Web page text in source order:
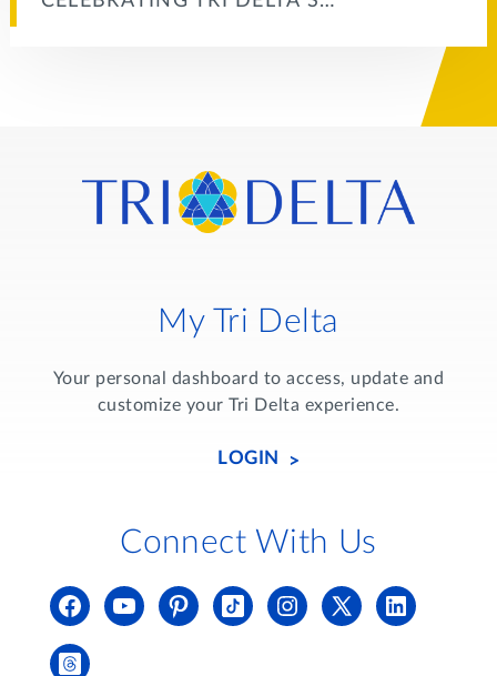
My Tri Delta
Your personal dashboard to access, update and
customize your Tri Delta experience.
LOGIN
Connect With Us